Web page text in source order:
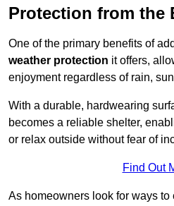
Protection from the
One of the primary benefits of
weather protection it offers,
enjoyment regardless of rain,
With a durable, hardwearing
becomes a reliable shelter,
or relax outside without fear of
Find Out
As homeowners look for ways